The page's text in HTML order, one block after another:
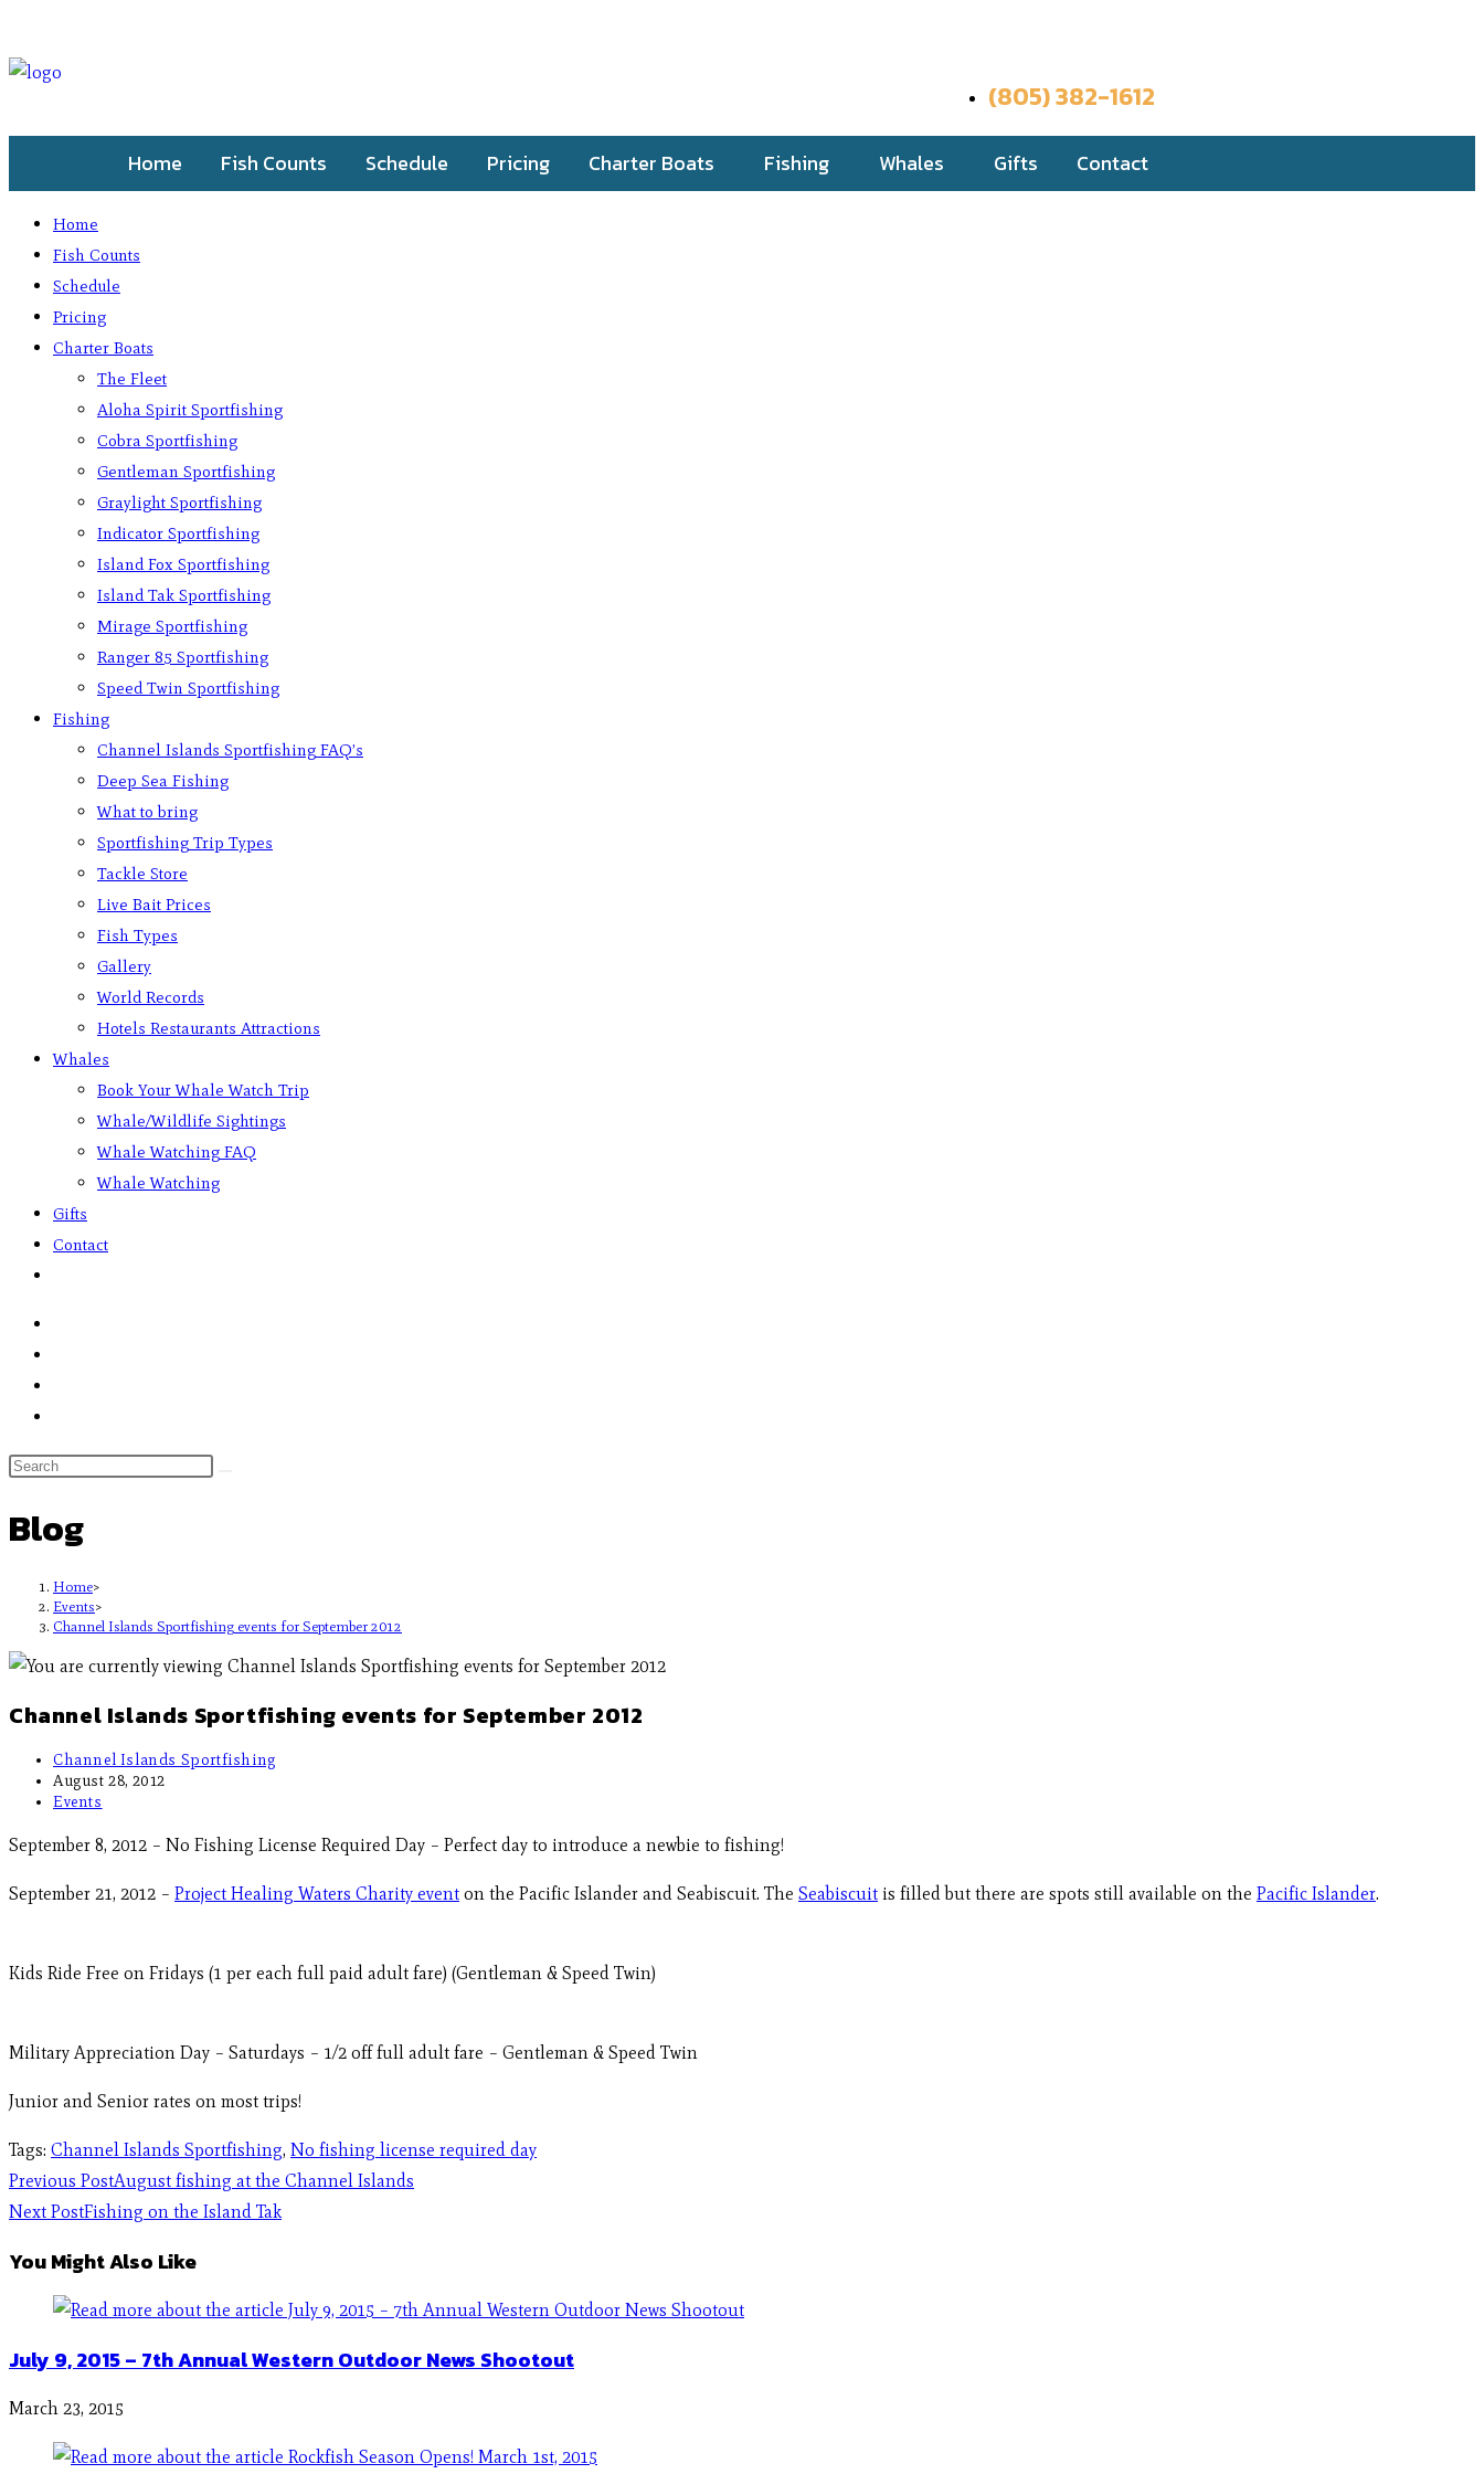
(805) 382-1612
Home Fish Counts Schedule Pricing Charter Boats Fishing Whales Gifts Contact
Home
Fish Counts
Schedule
Pricing
Charter Boats
The Fleet
Aloha Spirit Sportfishing
Cobra Sportfishing
Gentleman Sportfishing
Graylight Sportfishing
Indicator Sportfishing
Island Fox Sportfishing
Island Tak Sportfishing
Mirage Sportfishing
Ranger 85 Sportfishing
Speed Twin Sportfishing
Fishing
Channel Islands Sportfishing FAQ’s
Deep Sea Fishing
What to bring
Sportfishing Trip Types
Tackle Store
Live Bait Prices
Fish Types
Gallery
World Records
Hotels Restaurants Attractions
Whales
Book Your Whale Watch Trip
Whale/Wildlife Sightings
Whale Watching FAQ
Whale Watching
Gifts
Contact
Blog
Home>
Events>
Channel Islands Sportfishing events for September 2012
Channel Islands Sportfishing events for September 2012
Channel Islands Sportfishing
August 28, 2012
Events
September 8, 2012 – No Fishing License Required Day – Perfect day to introduce a newbie to fishing!
September 21, 2012 – Project Healing Waters Charity event on the Pacific Islander and Seabiscuit. The Seabiscuit is filled but there are spots still available on the Pacific Islander.
Kids Ride Free on Fridays (1 per each full paid adult fare) (Gentleman & Speed Twin)
Military Appreciation Day – Saturdays – 1/2 off full adult fare – Gentleman & Speed Twin
Junior and Senior rates on most trips!
Tags: Channel Islands Sportfishing, No fishing license required day
Previous PostAugust fishing at the Channel Islands
Next PostFishing on the Island Tak
You Might Also Like
July 9, 2015 – 7th Annual Western Outdoor News Shootout
March 23, 2015